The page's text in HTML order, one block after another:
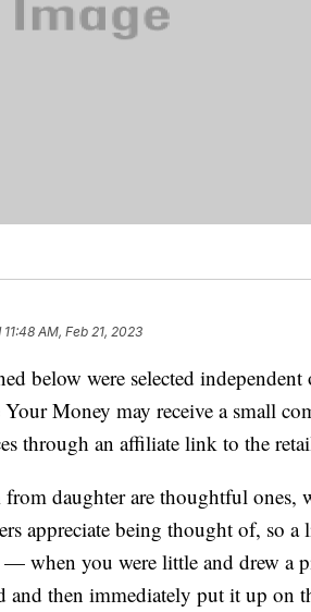
11:48 AM, Feb 21, 2023
below were selected independent
Money may receive a small
through an affiliate link to the
daughter are thoughtful ones,
appreciate being thought of, so
when you were little and drew a
and then immediately put it up on